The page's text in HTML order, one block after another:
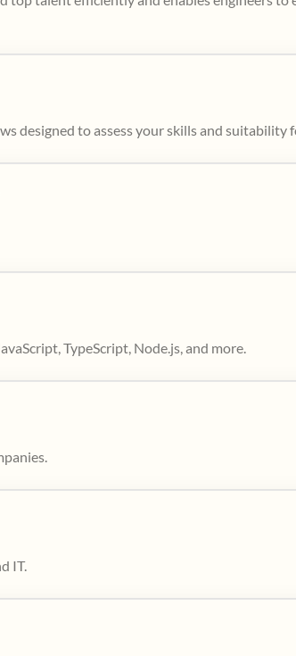
designed to assess your skills and suitability
TypeScript, Node.js, and more.
IT.